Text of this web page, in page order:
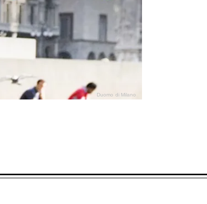
Duomo di Milano